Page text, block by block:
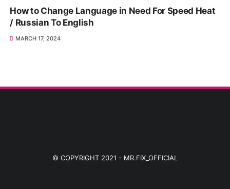
How to Change Language in Need For Speed Heat
/ Russian To English
MARCH 17, 2024
© COPYRIGHT 2021 - MR.FIX_OFFICIAL